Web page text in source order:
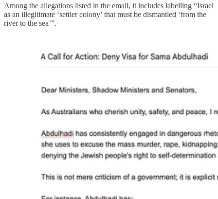
Among the allegations listed in the email, it includes labelling “Israel
as an illegitimate ‘settler colony’ that must be dismantled ‘from the
river to the sea’”.